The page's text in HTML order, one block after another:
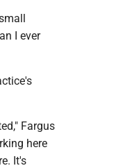
I ever
Fargus
here
It's